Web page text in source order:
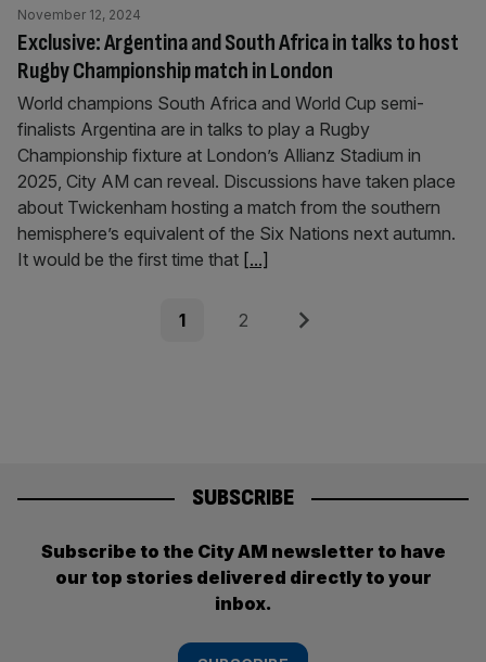
Exclusive: Argentina and South Africa in talks to host
Rugby Championship match in London
November 12, 2024
World champions South Africa and World Cup semi-
finalists Argentina are in talks to play a Rugby
Championship fixture at London’s Allianz Stadium in
2025, City AM can reveal. Discussions have taken place
about Twickenham hosting a match from the southern
hemisphere’s equivalent of the Six Nations next autumn.
It would be the first time that [...]
Page
1 Page
2 Next
SUBSCRIBE
Subscribe to the City AM newsletter to have
our top stories delivered directly to your
inbox.